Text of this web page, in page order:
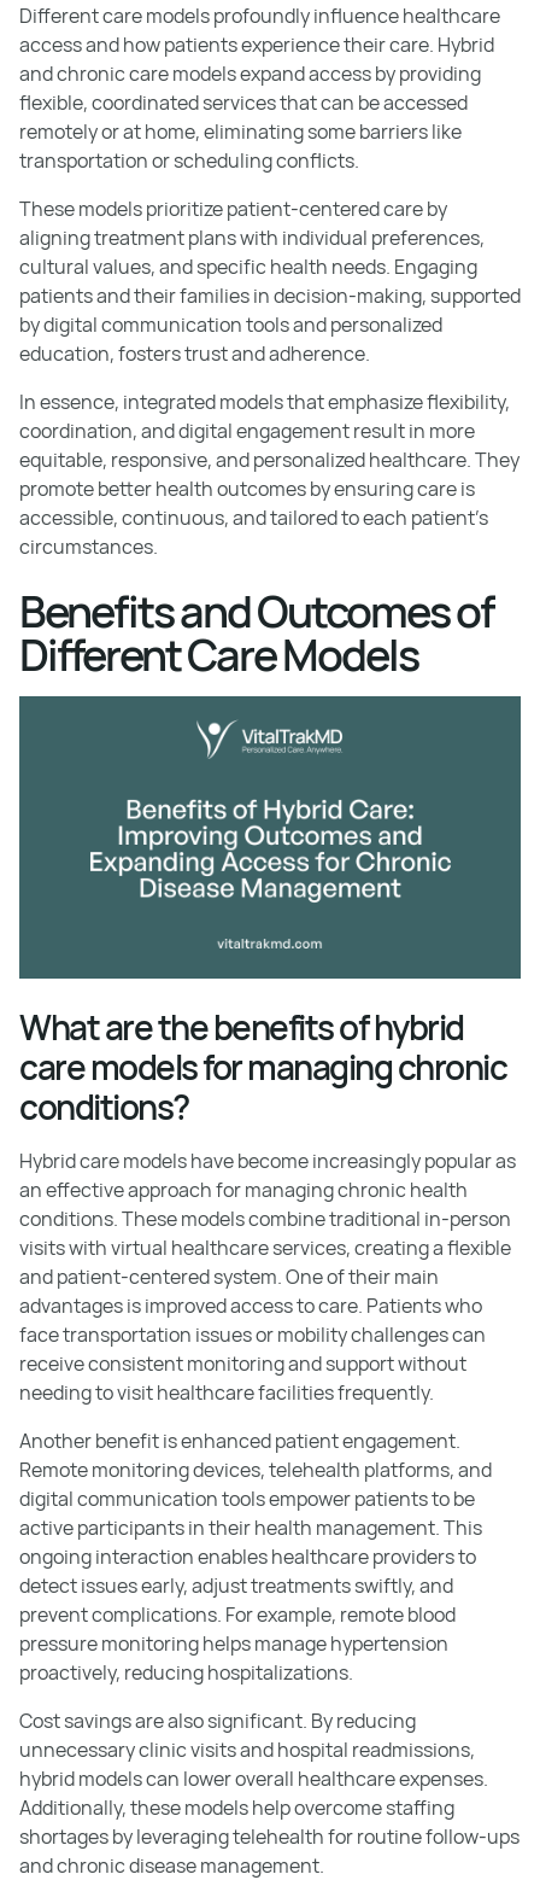
Different care models profoundly influence healthcare
access and how patients experience their care. Hybrid
and chronic care models expand access by providing
flexible, coordinated services that can be accessed
remotely or at home, eliminating some barriers like
transportation or scheduling conflicts.
These models prioritize patient-centered care by
aligning treatment plans with individual preferences,
cultural values, and specific health needs. Engaging
patients and their families in decision-making, supported
by digital communication tools and personalized
education, fosters trust and adherence.
In essence, integrated models that emphasize flexibility,
coordination, and digital engagement result in more
equitable, responsive, and personalized healthcare. They
promote better health outcomes by ensuring care is
accessible, continuous, and tailored to each patient’s
circumstances.
Benefits and Outcomes of
Different Care Models
What are the benefits of hybrid
care models for managing chronic
conditions?
Hybrid care models have become increasingly popular as
an effective approach for managing chronic health
conditions. These models combine traditional in-person
visits with virtual healthcare services, creating a flexible
and patient-centered system. One of their main
advantages is improved access to care. Patients who
face transportation issues or mobility challenges can
receive consistent monitoring and support without
needing to visit healthcare facilities frequently.
Another benefit is enhanced patient engagement.
Remote monitoring devices, telehealth platforms, and
digital communication tools empower patients to be
active participants in their health management. This
ongoing interaction enables healthcare providers to
detect issues early, adjust treatments swiftly, and
prevent complications. For example, remote blood
pressure monitoring helps manage hypertension
proactively, reducing hospitalizations.
Cost savings are also significant. By reducing
unnecessary clinic visits and hospital readmissions,
hybrid models can lower overall healthcare expenses.
Additionally, these models help overcome staffing
shortages by leveraging telehealth for routine follow-ups
and chronic disease management.